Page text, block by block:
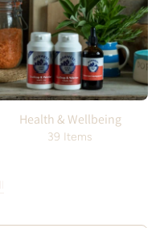
Health & Wellbeing
39 Items